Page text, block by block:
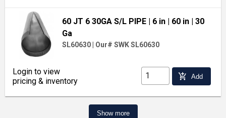
60 JT 6 30GA S/L PIPE | 6 in| 60 in| 30
Ga
SL60630 Our# SWK SL60630
Login to view
pricing & inventory
add_shopping_cart Add
Show more